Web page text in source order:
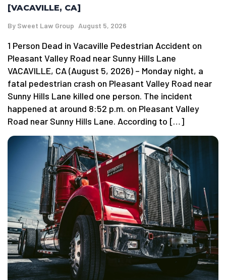
[VACAVILLE, CA]
By Sweet Law Group August 5, 2026
1 Person Dead in Vacaville Pedestrian Accident on
Pleasant Valley Road near Sunny Hills Lane
VACAVILLE, CA (August 5, 2026) – Monday night, a
fatal pedestrian crash on Pleasant Valley Road near
Sunny Hills Lane killed one person. The incident
happened at around 8:52 p.m. on Pleasant Valley
Road near Sunny Hills Lane. According to […]